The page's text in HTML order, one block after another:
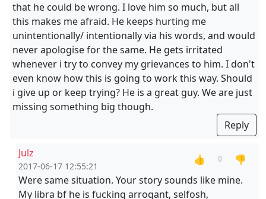
that he could be wrong. I love him so much, but all
this makes me afraid. He keeps hurting me
unintentionally/ intentionally via his words, and would
never apologise for the same. He gets irritated
whenever i try to convey my grievances to him. I don't
even know how this is going to work this way. Should
i give up or keep trying? He is a great guy. We are just
missing something big though.
Reply
Julz
2017-06-17 12:55:21
👍 0
👎
Were same situation. Your story sounds like mine.
My libra bf he is fucking arrogant, selfosh,